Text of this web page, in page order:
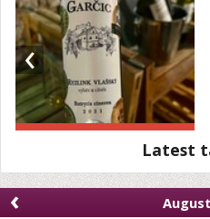
‹
Latest
‹